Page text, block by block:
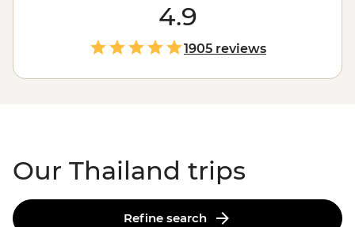
Bangkok
in a colourful tuk-tuk and
take in the capital’s sizzling street food scene and
golden temples. From the street stalls of Chiang Mai to
a homestay with the hill tribes of the Golden Triangle,
these adventures go beyond the usual tourist traps.
4.9
1905 reviews
Our Thailand trips
Refine search